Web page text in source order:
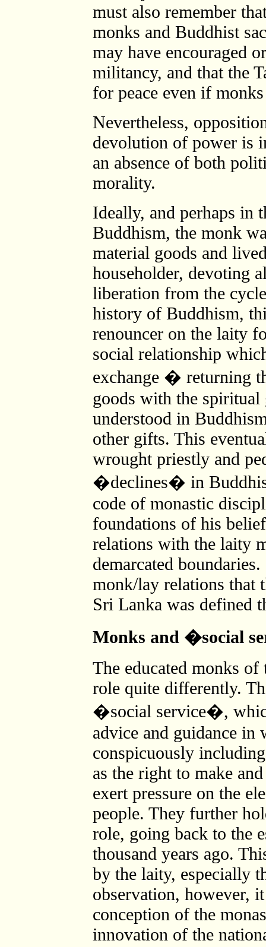
must also remember
monks and Buddhist
may have encouraged
militancy, and that the
for peace even if
Nevertheless,
devolution of power is
an absence of both
morality.
Ideally, and perhaps in
Buddhism, the monk
material goods and
householder, devoting
liberation from the
history of Buddhism,
renouncer on the laity
social relationship
exchange � returning
goods with the
understood in
other gifts. This
wrought priestly and
�declines� in
code of monastic
foundations of his
relations with the laity
demarcated
monk/lay relations that
Sri Lanka was defined
Monks and �social
The educated monks
role quite differently.
�social service�,
advice and guidance
conspicuously
as the right to make
exert pressure on the
people. They further
role, going back to the
thousand years ago.
by the laity, especially
observation, however,
conception of the
innovation of the